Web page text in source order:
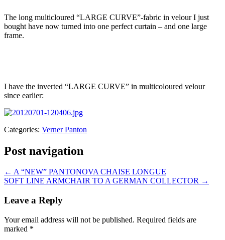
The long multicloured “LARGE CURVE”-fabric in velour I just
bought have now turned into one perfect curtain – and one large
frame.
I have the inverted “LARGE CURVE” in multicoloured velour
since earlier:
Categories: Verner Panton
Post navigation
← A “NEW” PANTONOVA CHAISE LONGUE
SOFT LINE ARMCHAIR TO A GERMAN COLLECTOR →
Leave a Reply
Your email address will not be published. Required fields are
marked *